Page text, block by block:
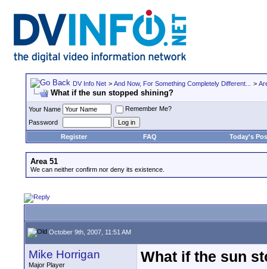
DV Info Net > And Now, For Something Completely Different... >
What if the sun stopped shining?
Your Name
Remember Me?
Password
Register
FAQ Today's
Area 51
We can neither confirm nor deny its existence.
October 9th, 2007, 11:51 AM
Mike Horrigan
Major Player
What if the sun